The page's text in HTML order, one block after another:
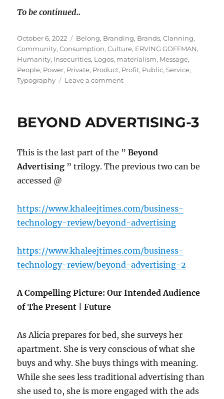
To be continued..
Posted
on
October 6, 2022 Tags
Belong, Branding, Brands,Clanning,
Community,Consumption,Culture, ERVING GOFFMAN,
Humanity, Insecurities, Logos, materialism, Message,
People, Power, Private, Product, Profit, Public,Service,
Typography
Leave a commenton
Branding
BEYOND ADVERTISING-3
This is the last part of the ”Beyond
Advertising ” trilogy. The previous two can be
accessed @
https://www.khaleejtimes.com/business-
technology-review/beyond-advertising
https://www.khaleejtimes.com/business-
technology-review/beyond-advertising-2
A Compelling Picture: Our Intended Audience
of The Present | Future
As Alicia prepares for bed, she surveys her
apartment. She is very conscious of what she
buys and why. She buys things with meaning.
While she sees less traditional advertising than
she used to, she is more engaged with the ads